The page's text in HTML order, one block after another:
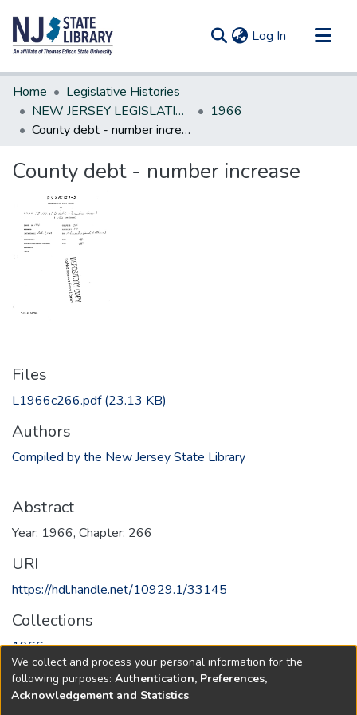
Log In (current)
Communities & Collections
All of DSpace
Statistics
Home
Legislative Histories
NEW JERSEY LEGISLATIVE HISTORIES
1966
County debt - number increase
County debt - number increase
Files
L1966c266.pdf(23.13 KB)
Authors
Compiled by the New Jersey State Library
Abstract
Year: 1966, Chapter: 266
URI
https://hdl.handle.net/10929.1/33145
Collections
1966
Full item page
We collect and process your personal information for the
following purposes: Authentication, Preferences,
Acknowledgement and Statistics.